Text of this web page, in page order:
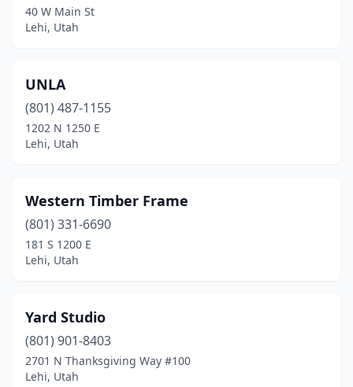
40 W Main St
Lehi, Utah
UNLA
(801) 487-1155
1202 N 1250 E
Lehi, Utah
Western Timber Frame
(801) 331-6690
181 S 1200 E
Lehi, Utah
Yard Studio
(801) 901-8403
2701 N Thanksgiving Way #100
Lehi, Utah